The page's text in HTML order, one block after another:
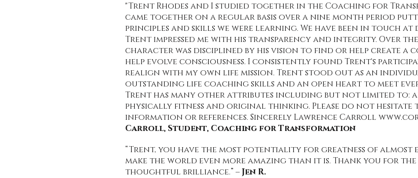
"Trent Rhodes and I studied together in the Coaching for
came together on a regular basis over a nine month period
principles and skills we were learning. We have been in touch
Trent impressed me with his transparency and integrity. Over
character was disciplined by his vision to find or help create a
help evolve consciousness. I consistently found Trent's
realign with my own life mission. Trent stood out as an
outstanding life coaching skills and an open heart to meet
Trent has many other attributes including but not limited to:
physically fitness and original thinking. Please do not
information or references. Sincerely Lawrence Carroll
Carroll, Student, Coaching for Transformation
“Trent, you have the most potentiality for greatness of almost
make the world even more amazing than it is. Thank you for
thoughtful brilliance.” –Jen R.